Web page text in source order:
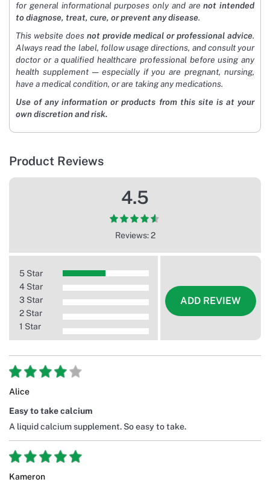
for general informational purposes only and arenot intended
to diagnose, treat, cure, or prevent any disease.
This website does not provide medical or professional advice.
Always read the label, follow usage directions, and consult your
doctor or a qualified healthcare professional before using any
health supplement — especially if you are pregnant, nursing,
have a medical condition, or are taking any medications.
Use of any information or products from this site is at your
own discretion and risk.
Product Reviews
4.5
Reviews: 2
5 Star
4 Star
3 Star
2 Star
1 Star
ADD REVIEW
Alice
Easy to take calcium
A liquid calcium supplement. So easy to take.
Kameron